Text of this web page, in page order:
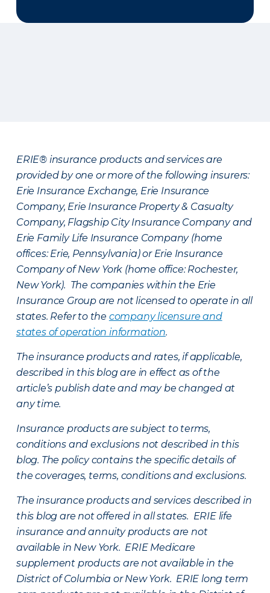
ERIE® insurance products and services are
provided by one or more of the following insurers:
Erie Insurance Exchange, Erie Insurance
Company, Erie Insurance Property & Casualty
Company, Flagship City Insurance Company and
Erie Family Life Insurance Company (home
offices: Erie, Pennsylvania) or Erie Insurance
Company of New York (home office: Rochester,
New York). The companies within the Erie
Insurance Group are not licensed to operate in all
states. Refer to the company licensure and
states of operation information.
The insurance products and rates, if applicable,
described in this blog are in effect as of the
article’s publish date and may be changed at
any time.
Insurance products are subject to terms,
conditions and exclusions not described in this
blog. The policy contains the specific details of
the coverages, terms, conditions and exclusions.
The insurance products and services described in
this blog are not offered in all states. ERIE life
insurance and annuity products are not
available in New York. ERIE Medicare
supplement products are not available in the
District of Columbia or New York. ERIE long term